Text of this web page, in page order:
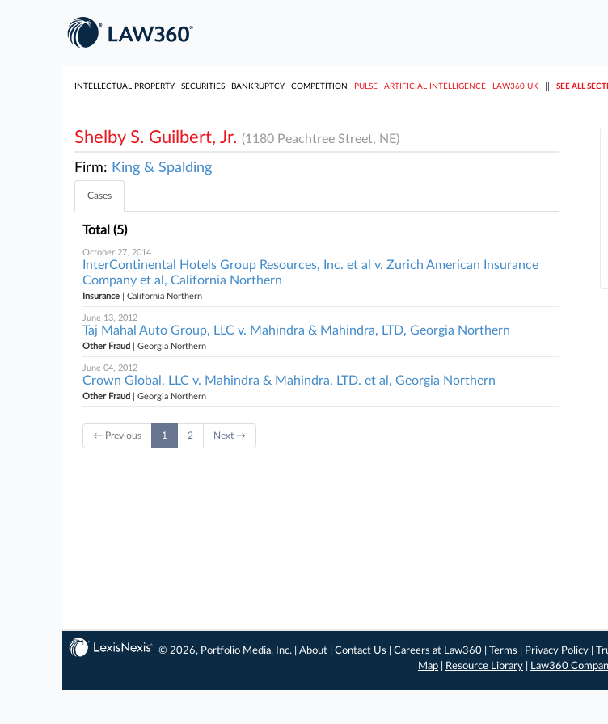
INTELLECTUAL PROPERTY SECURITIES BANKRUPTCY COMPETITION PULSE ARTIFICIAL INTELLIGENCE LAW360 UK SEE ALL
Shelby S. Guilbert, Jr. (1180 Peachtree Street, NE)
Firm: King & Spalding
Cases
Total (5)
October 27, 2014
InterContinental Hotels Group Resources, Inc. et al v. Zurich American Insurance
Company et al, California Northern
Insurance | California Northern
June 13, 2012
Taj Mahal Auto Group, LLC v. Mahindra & Mahindra, LTD, Georgia Northern
Other Fraud | Georgia Northern
June 04, 2012
Crown Global, LLC v. Mahindra & Mahindra, LTD. et al, Georgia Northern
Other Fraud | Georgia Northern
← Previous 1 2 Next →
© 2026, Portfolio Media, Inc. |About |Contact Us |Careers at Law360 |Terms Privacy Policy |
Map
Resource Library Law360